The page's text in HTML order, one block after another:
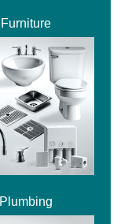
Furniture
Plumbing